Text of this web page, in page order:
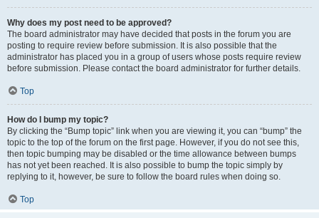
Why does my post need to be approved?
The board administrator may have decided that posts in the forum you are
posting to require review before submission. It is also possible that the
administrator has placed you in a group of users whose posts require review
before submission. Please contact the board administrator for further details.
Top
How do I bump my topic?
By clicking the “Bump topic” link when you are viewing it, you can “bump” the
topic to the top of the forum on the first page. However, if you do not see this,
then topic bumping may be disabled or the time allowance between bumps
has not yet been reached. It is also possible to bump the topic simply by
replying to it, however, be sure to follow the board rules when doing so.
Top